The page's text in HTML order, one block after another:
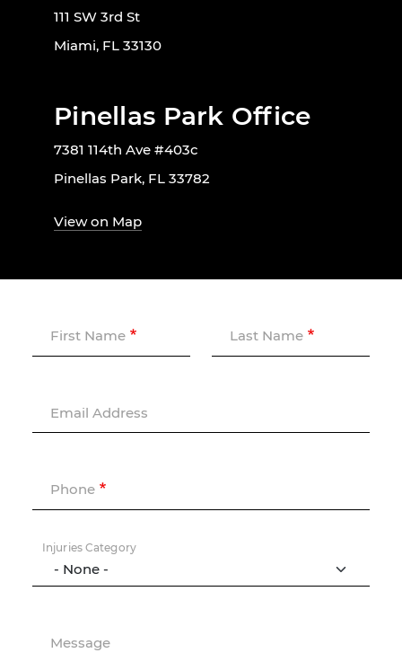
111 SW 3rd St
Miami, FL 33130
Pinellas Park Office
7381 114th Ave #403c
Pinellas Park, FL 33782
View on Map
First Name Last Name
Email Address
Phone
Injuries Category
Message